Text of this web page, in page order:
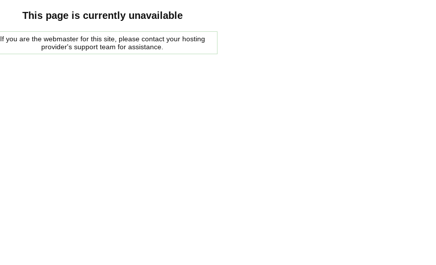
This page is currently unavailable
If you are the webmaster for this site, please contact your hosting
provider's support team for assistance.